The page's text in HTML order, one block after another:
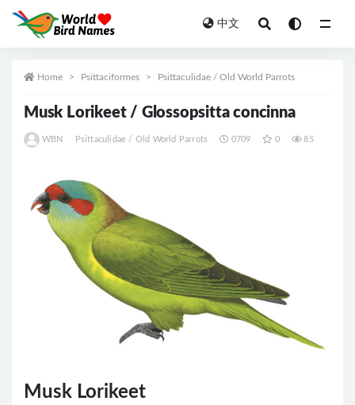
中文
Home Psittaciformes Psittaculidae / Old World Parrots
Musk Lorikeet / Glossopsitta concinna
WBN Psittaculidae / Old World Parrots 0709 0 85
Musk Lorikeet